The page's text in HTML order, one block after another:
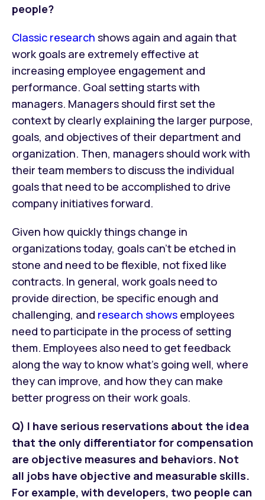
people?
Classic research shows again and again that
work goals are extremely effective at
increasing employee engagement and
performance. Goal setting starts with
managers. Managers should first set the
context by clearly explaining the larger purpose,
goals, and objectives of their department and
organization. Then, managers should work with
their team members to discuss the individual
goals that need to be accomplished to drive
company initiatives forward.
Given how quickly things change in
organizations today, goals can’t be etched in
stone and need to be flexible, not fixed like
contracts. In general, work goals need to
provide direction, be specific enough and
challenging, and research shows employees
need to participate in the process of setting
them. Employees also need to get feedback
along the way to know what’s going well, where
they can improve, and how they can make
better progress on their work goals.
Q) I have serious reservations about the idea
that the only differentiator for compensation
are objective measures and behaviors. Not
all jobs have objective and measurable skills.
For example, with developers, two people can